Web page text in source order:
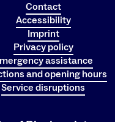
Contact
Accessibility
Imprint
Privacy policy
assistance
and opening hours
Service disruptions